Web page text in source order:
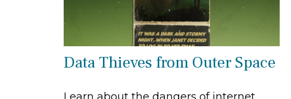
Data Thieves from Outer Space